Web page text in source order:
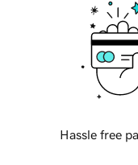
Hassle free